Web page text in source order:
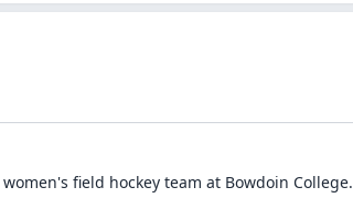
women's field hockey team at Bowdoin College.